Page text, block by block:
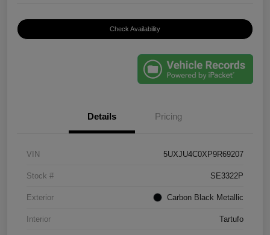
Check Availability
Details Pricing
VIN 5UXJU4C0XP9R69207
Stock # SE3322P
Exterior Carbon Black Metallic
Interior Tartufo